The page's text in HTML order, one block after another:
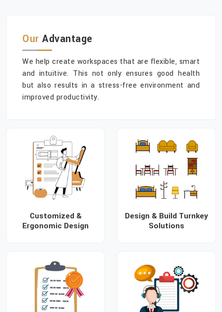
Our Advantage
We help create workspaces that are flexible, smart
and intuitive. This not only ensures good health
but also results in a stress-free environment and
improved productivity.
Customized &
Ergonomic Design
Design & Build Turnkey
Solutions